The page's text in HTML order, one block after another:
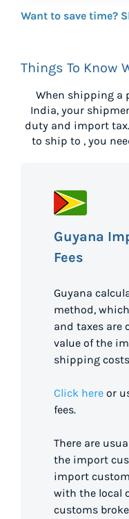
Want to save time?
Things To Know
When shipping a
India, your
duty and import
to ship to , you
Guyana
Fees
Guyana
method,
and taxes are
value of the
shipping
Click here or
fees.
There are
the import
import
with the local
customs